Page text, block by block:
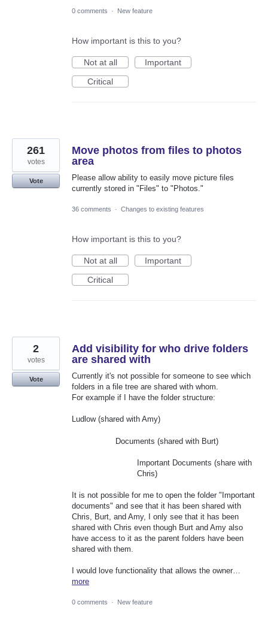
0 comments · New feature
How important is this to you?
Not at all
Important
Critical
Move photos from files to photos
area
Please allow ability to easily move picture files
currently stored in "Files" to "Photos."
261
votes
Vote
36 comments · Changes to existing features
How important is this to you?
Not at all
Important
Critical
Add visibility for who drive folders
are shared with
Currently it's not possible for someone to see which
folders in a file tree are shared with whom.
For example if I have the folder structure:
Ludlow (shared with Amy)
Documents (shared with Burt)
Important Documents (share with
Chris)
It is not possible for me to open the folder "Important
documents" and see that it has been shared with
Chris, Burt, and Amy, I only see that it has been
shared with Chris even though Burt and Amy also
have access to it as the parent folders have been
shared with them.
I would love functionality that allows the owner…
more
2
votes
Vote
0 comments · New feature